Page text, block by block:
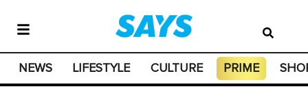
NEWS LIFESTYLE CULTURE PRIME